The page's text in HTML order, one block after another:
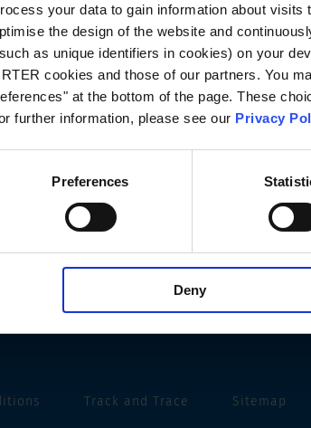
your data to gain information about
the design of the website and
as unique identifiers in cookies) on your
cookies and those of our partners. You
at the bottom of the page. These
further information, please see our Privacy
Preferences
Deny
Track and Trace Sitemap